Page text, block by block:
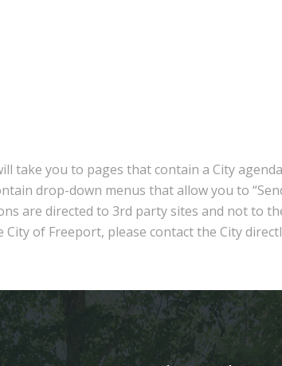
take you to pages that contain a City
drop-down menus that allow you to
are directed to 3rd party sites and not to
of Freeport, please contact the City